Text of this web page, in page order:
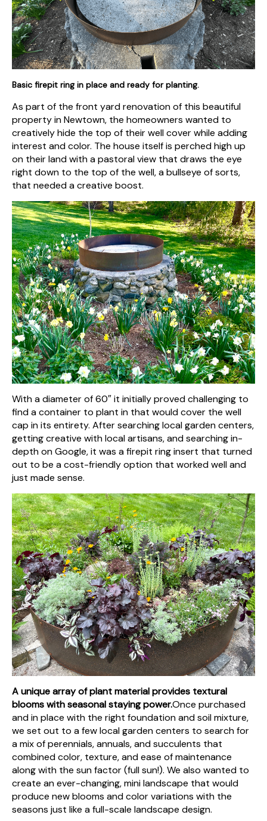
Basic firepit ring in place and ready for planting.
As part of the front yard renovation of this beautiful
property in Newtown, the homeowners wanted to
creatively hide the top of their well cover while adding
interest and color. The house itself is perched high up
on their land with a pastoral view that draws the eye
right down to the top of the well, a bullseye of sorts,
that needed a creative boost.
With a diameter of 60″ it initially proved challenging to
find a container to plant in that would cover the well
cap in its entirety. After searching local garden centers,
getting creative with local artisans, and searching in-
depth on Google, it was a firepit ring insert that turned
out to be a cost-friendly option that worked well and
just made sense.
A unique array of plant material provides textural
blooms with seasonal staying power.Once purchased
and in place with the right foundation and soil mixture,
we set out to a few local garden centers to search for
a mix of perennials, annuals, and succulents that
combined color, texture, and ease of maintenance
along with the sun factor (full sun!). We also wanted to
create an ever-changing, mini landscape that would
produce new blooms and color variations with the
seasons just like a full-scale landscape design.